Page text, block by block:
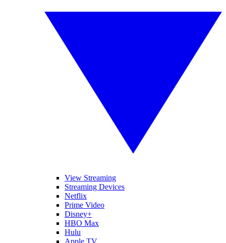
View Streaming
Streaming Devices
Netflix
Prime Video
Disney+
HBO Max
Hulu
Apple TV